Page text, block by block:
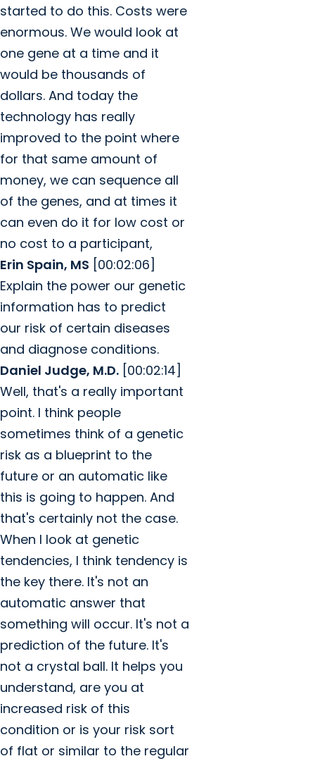
started to do this. Costs were
enormous. We would look at
one gene at a time and it
would be thousands of
dollars. And today the
technology has really
improved to the point where
for that same amount of
money, we can sequence all
of the genes, and at times it
can even do it for low cost or
no cost to a participant,
Erin Spain, MS [00:02:06]
Explain the power our genetic
information has to predict
our risk of certain diseases
and diagnose conditions.
Daniel Judge, M.D. [00:02:14]
Well, that's a really important
point. I think people
sometimes think of a genetic
risk as a blueprint to the
future or an automatic like
this is going to happen. And
that's certainly not the case.
When I look at genetic
tendencies, I think tendency is
the key there. It's not an
automatic answer that
something will occur. It's not a
prediction of the future. It's
not a crystal ball. It helps you
understand, are you at
increased risk of this
condition or is your risk sort
of flat or similar to the regular